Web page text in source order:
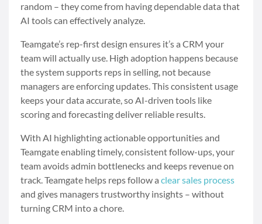
random – they come from having dependable data that
AI tools can effectively analyze.
Teamgate’s rep-first design ensures it’s a CRM your
team will actually use. High adoption happens because
the system supports reps in selling, not because
managers are enforcing updates. This consistent usage
keeps your data accurate, so AI-driven tools like
scoring and forecasting deliver reliable results.
With AI highlighting actionable opportunities and
Teamgate enabling timely, consistent follow-ups, your
team avoids admin bottlenecks and keeps revenue on
track. Teamgate helps reps follow a clear sales process
and gives managers trustworthy insights – without
turning CRM into a chore.